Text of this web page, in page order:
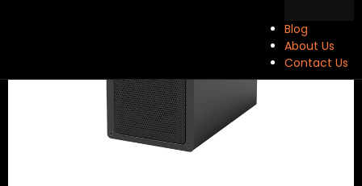
Blog
About Us
Contact Us